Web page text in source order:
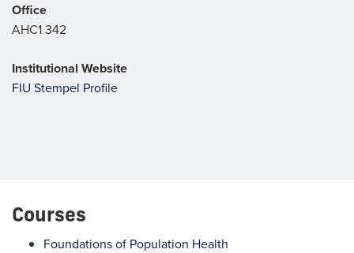
Office
AHC1 342
Institutional Website
FIU Stempel Profile
Courses
Foundations of Population Health